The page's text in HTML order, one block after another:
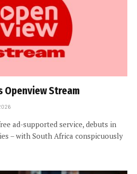
Openview Stream
ad-supported service, debuts in
– with South Africa conspicuously